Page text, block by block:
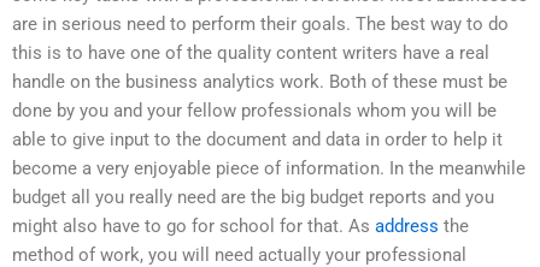
are in serious need to perform their goals. The best way to do
this is to have one of the quality content writers have a real
handle on the business analytics work. Both of these must be
done by you and your fellow professionals whom you will be
able to give input to the document and data in order to help it
become a very enjoyable piece of information. In the meanwhile
budget all you really need are the big budget reports and you
might also have to go for school for that. As address the
method of work, you will need actually your professional